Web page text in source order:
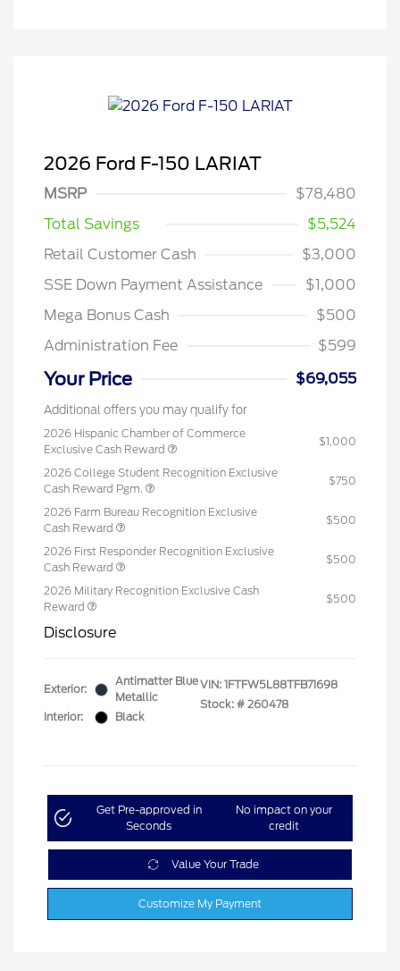
2026 Ford F-150 LARIAT
MSRP
$78,480
Total Savings
$5,524
Retail Customer Cash
$3,000
SSE Down Payment Assistance
$1,000
Mega Bonus Cash
$500
Administration Fee
$599
Your Price $69,055
Additional offers you may qualify for
2026 Hispanic Chamber of Commerce
Exclusive Cash Reward
$1,000
2026 College Student Recognition Exclusive
Cash Reward Pgm.
$750
2026 Farm Bureau Recognition Exclusive
Cash Reward
$500
2026 First Responder Recognition Exclusive
Cash Reward
$500
2026 Military Recognition Exclusive Cash
Reward
$500
Disclosure
Exterior:
Antimatter Blue
Metallic
Interior:
Black
VIN: 1FTFW5L88TFB71698
Stock: # 260478
Get Pre-approved in
Seconds
No impact on your
credit
Value Your Trade
Customize My Payment